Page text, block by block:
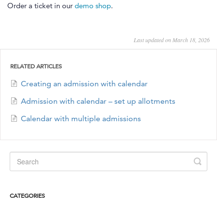
Order a ticket in our demo shop.
Last updated on March 18, 2026
RELATED ARTICLES
Creating an admission with calendar
Admission with calendar – set up allotments
Calendar with multiple admissions
CATEGORIES